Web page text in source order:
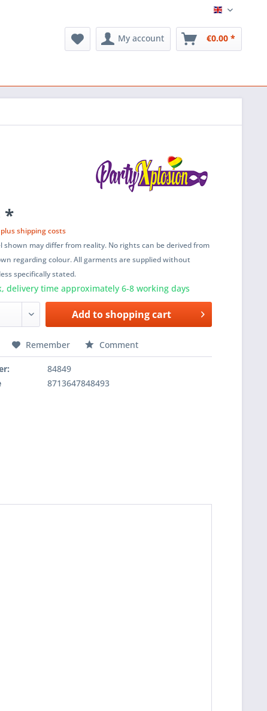
English
My account €0.00 *
*
plus shipping costs
shown may differ from reality. No rights can be derived from
regarding colour. All garments are supplied without
specifically stated.
delivery time approximately 6-8 working days
Add toshopping cart
Remember Comment
84849
8713647848493